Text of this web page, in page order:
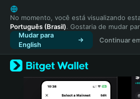
English
日本語
Tiếng Việt
Русский
Español (Latinoamérica)
Türkçe
Italiano
No momento, você está visualizando
Português (Brasil). Gostaria de mudar
Mudar para
English
Continuar